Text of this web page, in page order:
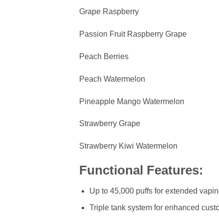
Grape Raspberry
Passion Fruit Raspberry Grape
Peach Berries
Peach Watermelon
Pineapple Mango Watermelon
Strawberry Grape
Strawberry Kiwi Watermelon
Functional Features:
Up to 45,000 puffs for extended
Triple tank system for enhanced